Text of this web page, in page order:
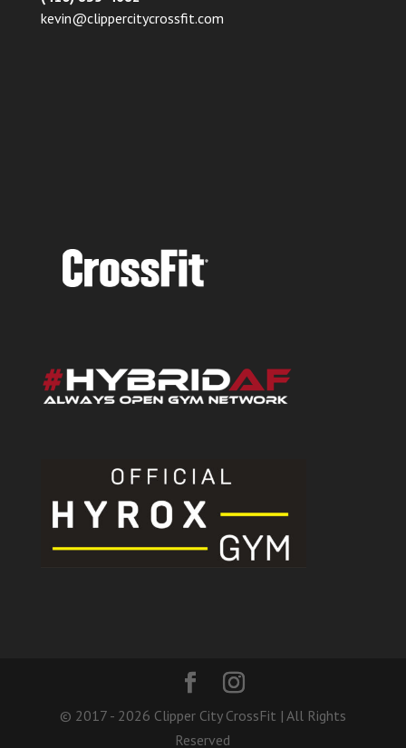
kevin@clippercitycrossfit.com
© 2017 - 2026 Clipper City CrossFit | All Rights
Reserved